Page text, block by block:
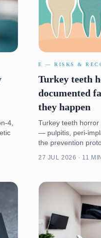
4,
E — RISKS &
Turkey teeth
documented
they happen
Turkey teeth
— pulpitis, peri-
the prevention
27 JUL 2026 · 11 MIN